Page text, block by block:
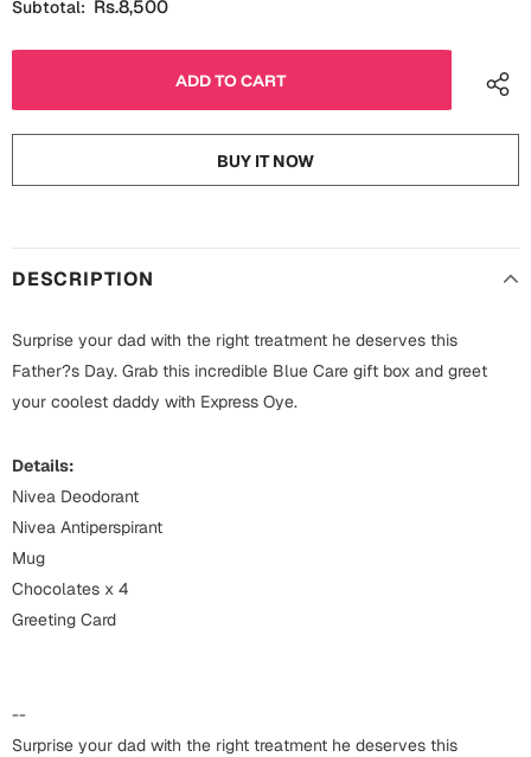
Christmas
Mugs
Cards
Gift Boxes
Engagement
Cards
Wall Arts
Farewell
Cards
Mugs
Bookmarks
Get Well Soon
Graduation
Harry Potter
Miss You
New Born
New Year
Subtotal: Rs.8,500
BUY IT NOW
DESCRIPTION
Surprise your dad with the right treatment he deserves this
Father?s Day. Grab this incredible Blue Care gift box and greet
your coolest daddy with Express Oye.
Details:
Nivea Deodorant
Nivea Antiperspirant
Mug
Chocolates x 4
Greeting Card
--
Surprise your dad with the right treatment he deserves this